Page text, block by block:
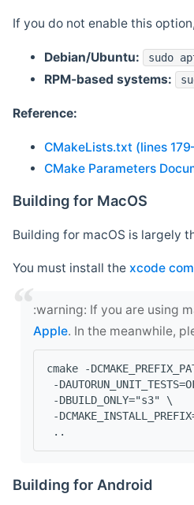
If you do not enable this option,
Debian/Ubuntu: sudo
RPM-based systems:
Reference:
CMakeLists.txt (lines
CMake Parameters
Building for MacOS
Building for macOS is largely
You must install the xcode
‍:warning: If you are using
Apple. In the meanwhile,
cmake -
-
-DBUILD_ONLY="s3" \
-
..
Building for Android